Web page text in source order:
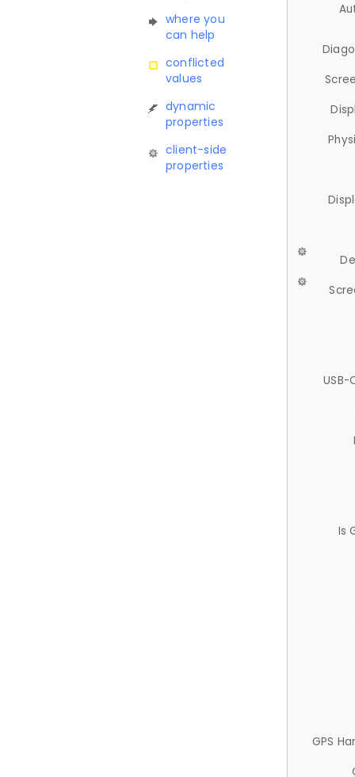
where you
can help
conflicted
values
dynamic
properties
client-side
properties
USB-
Is
GPS